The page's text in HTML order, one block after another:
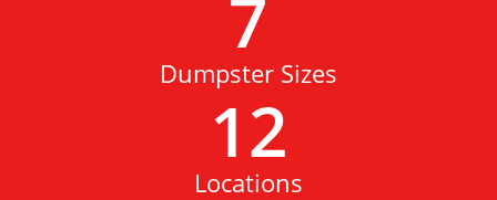
7
Dumpster Sizes
12
Locations